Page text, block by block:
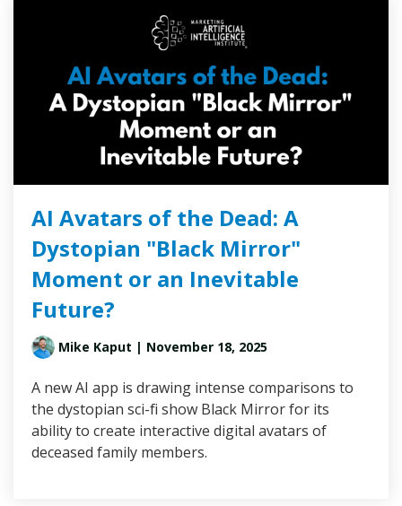
AI Avatars of the Dead: A
Dystopian "Black Mirror"
Moment or an Inevitable
Future?
Mike Kaput | November 18, 2025
A new AI app is drawing intense comparisons to
the dystopian sci-fi show Black Mirror for its
ability to create interactive digital avatars of
deceased family members.